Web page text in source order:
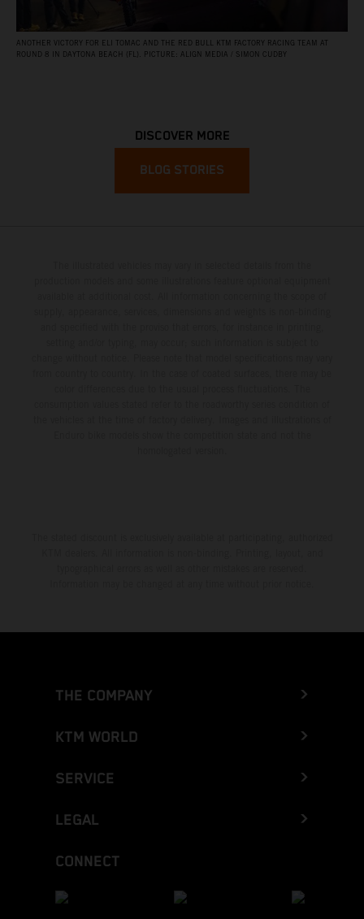
ANOTHER VICTORY FOR ELI TOMAC AND THE RED BULL KTM FACTORY RACING TEAM AT
ROUND 8 IN DAYTONA BEACH (FL). PICTURE: ALIGN MEDIA / SIMON CUDBY
DISCOVER MORE
BLOG STORIES
THE COMPANY
KTM WORLD
SERVICE
LEGAL
CONNECT